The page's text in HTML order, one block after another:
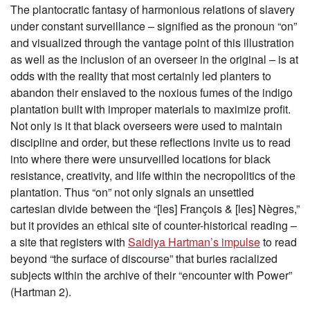
The plantocratic fantasy of harmonious relations of slavery
under constant surveillance – signified as the pronoun “on”
and visualized through the vantage point of this illustration
as well as the inclusion of an overseer in the original – is at
odds with the reality that most certainly led planters to
abandon their enslaved to the noxious fumes of the indigo
plantation built with improper materials to maximize profit.
Not only is it that black overseers were used to maintain
discipline and order, but these reflections invite us to read
into where there were unsurveilled locations for black
resistance, creativity, and life within the necropolitics of the
plantation. Thus “on” not only signals an unsettled
cartesian divide between the “[les] François & [les] Nègres,”
but it provides an ethical site of counter-historical reading –
a site that registers with Saidiya Hartman’s impulseto read
beyond “the surface of discourse” that buries racialized
subjects within the archive of their “encounter with Power”
(Hartman 2).